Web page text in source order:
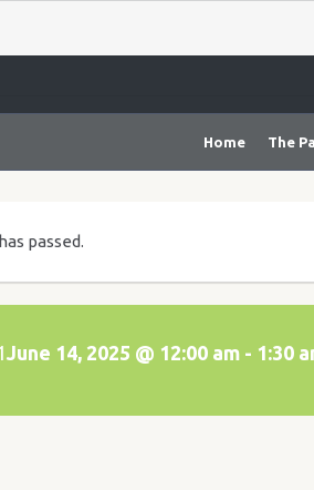
Home The
passed.
June 14, 2025 @ 12:00 am - 1:30